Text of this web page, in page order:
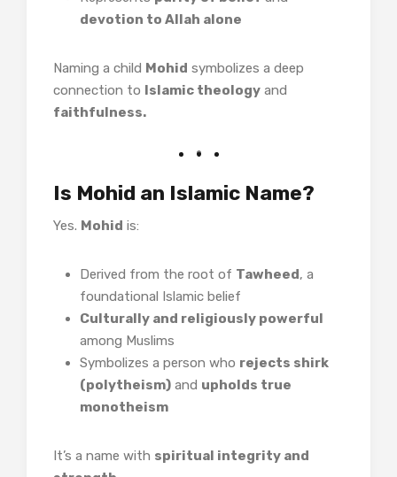
devotion to Allah alone
Naming a child Mohid symbolizes a deep
connection to Islamic theology and
faithfulness.
Is Mohid an Islamic Name?
Yes. Mohid is:
Derived from the root of Tawheed, a
foundational Islamic belief
Culturally and religiously powerful
among Muslims
Symbolizes a person who rejects shirk
(polytheism) and upholds true
monotheism
It’s a name with spiritual integrity and